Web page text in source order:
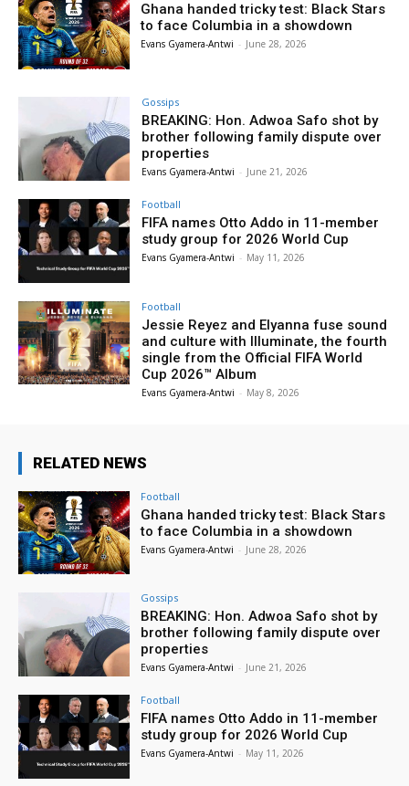
Ghana handed tricky test: Black Stars
to face Columbia in a showdown
Evans Gyamera-Antwi - June 28, 2026
Gossips
BREAKING: Hon. Adwoa Safo shot by
brother following family dispute over
properties
Evans Gyamera-Antwi - June 21, 2026
Football
FIFA names Otto Addo in 11-member
study group for 2026 World Cup
Evans Gyamera-Antwi - May 11, 2026
Football
Jessie Reyez and Elyanna fuse sound
and culture with Illuminate, the fourth
single from the Official FIFA World
Cup 2026™ Album
Evans Gyamera-Antwi - May 8, 2026
RELATED NEWS
Football
Ghana handed tricky test: Black Stars
to face Columbia in a showdown
Evans Gyamera-Antwi - June 28, 2026
Gossips
BREAKING: Hon. Adwoa Safo shot by
brother following family dispute over
properties
Evans Gyamera-Antwi - June 21, 2026
Football
FIFA names Otto Addo in 11-member
study group for 2026 World Cup
Evans Gyamera-Antwi - May 11, 2026